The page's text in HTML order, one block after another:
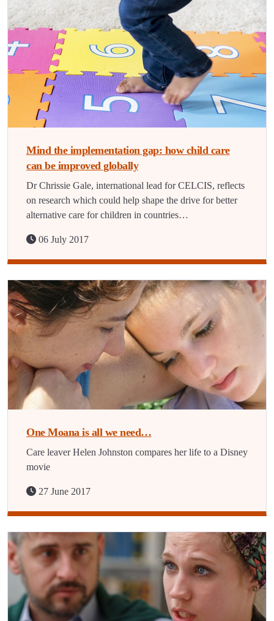
Mind the implementation gap: how child care
can be improved globally
Dr Chrissie Gale, international lead for CELCIS, reflects
on research which could help shape the drive for better
alternative care for children in countries…
06 July 2017
One Moana is all we need…
Care leaver Helen Johnston compares her life to a Disney
movie
27 June 2017